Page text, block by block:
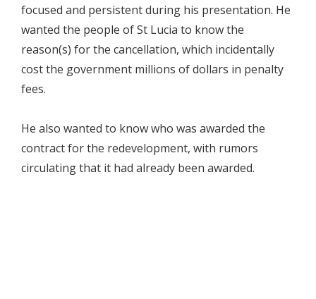
focused and persistent during his presentation. He
wanted the people of St Lucia to know the
reason(s) for the cancellation, which incidentally
cost the government millions of dollars in penalty
fees.
He also wanted to know who was awarded the
contract for the redevelopment, with rumors
circulating that it had already been awarded.